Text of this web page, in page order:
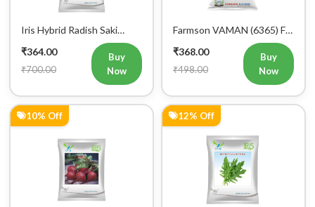
Iris Hybrid Radish Saki
Vegetable Seeds
₹364.00
₹700.00
Buy
Now
Farmson VAMAN (6365) F1
Hybrid Bitter Gourd
Vegetable Seeds 25GM
₹368.00
₹498.00
Buy
Now
10% Off 12% Off